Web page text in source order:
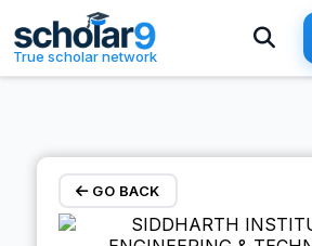
Skip to main content
True scholar network
GO BACK